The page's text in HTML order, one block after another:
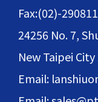
Fax:(02)-
24256 No. 7,
New Taipei City
Email: